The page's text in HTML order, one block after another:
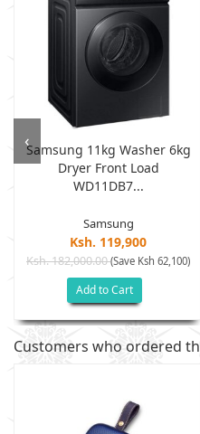
Samsung 11kg Washer 6kg
Dryer Front Load
WD11DB7...
Samsung
Ksh. 119,900
Ksh. 182,000.00(Save Ksh 62,100)
Add to Cart
‹
Customers who ordered